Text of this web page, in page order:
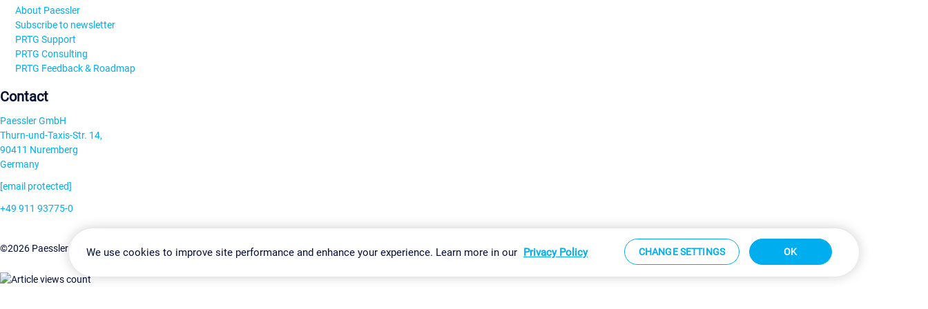
About Paessler
Subscribe to newsletter
PRTG Support
PRTG Consulting
PRTG Feedback & Roadmap
Contact
Paessler GmbH
Thurn-und-Taxis-Str. 14,
90411 Nuremberg
Germany
[email protected]
+49 911 93775-0
©2026 Paessler GmbHTerms & ConditionsPrivacy Policy Change Settings Imprint Report Vulnerability Download & Install Sitemap
We use cookies to improve site performance and enhance your experience. Learn more in our Privacy Policy CHANGE SETTINGS OK